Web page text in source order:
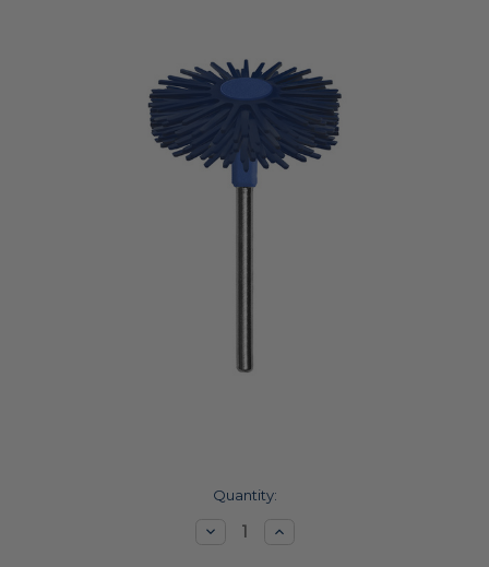
Quantity:
DecreaseIncrease